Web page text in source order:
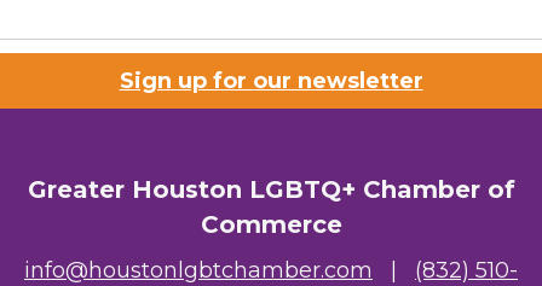
Sign up for our newsletter
Greater Houston LGBTQ+ Chamber of
Commerce
info@houstonlgbtchamber.com | (832) 510-